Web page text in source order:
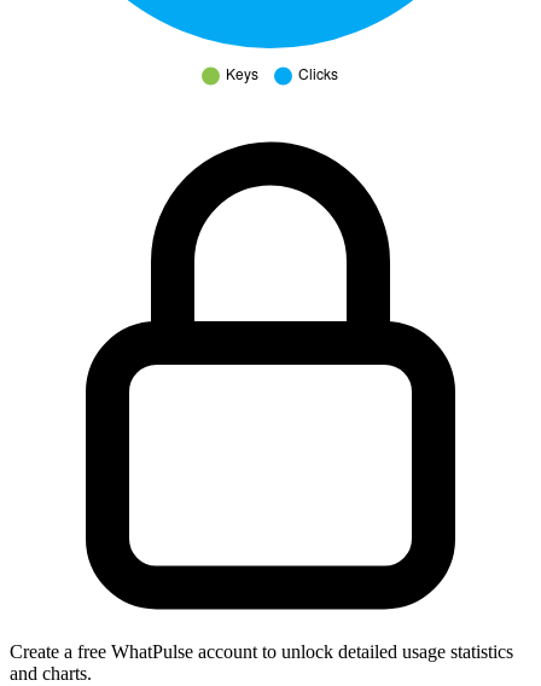
Create a free WhatPulse account to unlock detailed usage statistics
and charts.